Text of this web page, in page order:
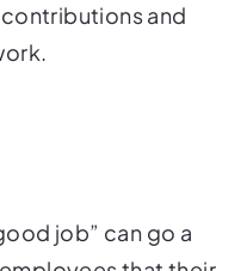
and
job” can go a